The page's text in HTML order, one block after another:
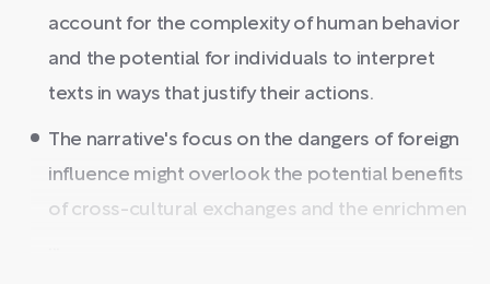
account for the complexity of human behavior
and the potential for individuals to interpret
texts in ways that justify their actions.
The narrative's focus on the dangers of foreign
influence might overlook the potential benefits
of cross-cultural exchanges and the enrichmen